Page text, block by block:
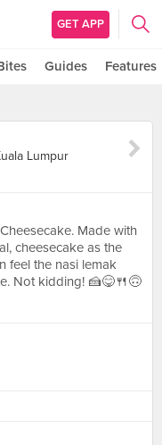
GET APP
Guides Features
Lumpur
Made with
cheesecake as the
feel the nasi lemak
Not kidding! 🍰😋🍴🙃